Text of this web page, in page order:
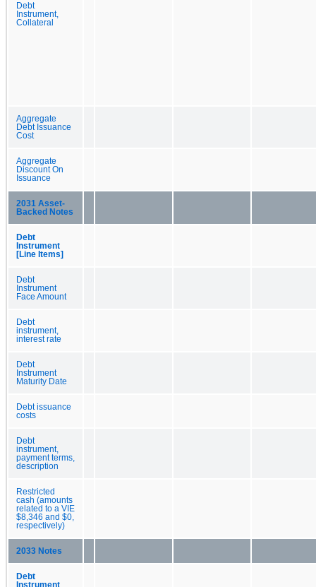
Debt
Instrument,
Collateral
Aggregate
Debt Issuance
Cost
Aggregate
Discount On
Issuance
2031 Asset-
Backed Notes
Debt
Instrument
[Line Items]
Debt
Instrument
Face Amount
Debt
instrument,
interest rate
Debt
Instrument
Maturity Date
Debt issuance
costs
Debt
instrument,
payment terms,
description
Restricted
cash (amounts
related to a VIE
$8,346 and $0,
respectively)
2033 Notes
Debt
Instrument